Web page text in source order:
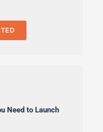
Need to Launch